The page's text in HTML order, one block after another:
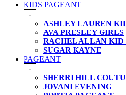
KIDS PAGEANT
-
ASHLEY LAUREN
AVA PRESLEY GIRLS
RACHEL ALLAN KID
SUGAR KAYNE
PAGEANT
-
SHERRI HILL
JOVANI EVENING